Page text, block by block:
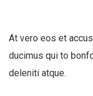
At vero eos et
ducimus qui to
deleniti atque.